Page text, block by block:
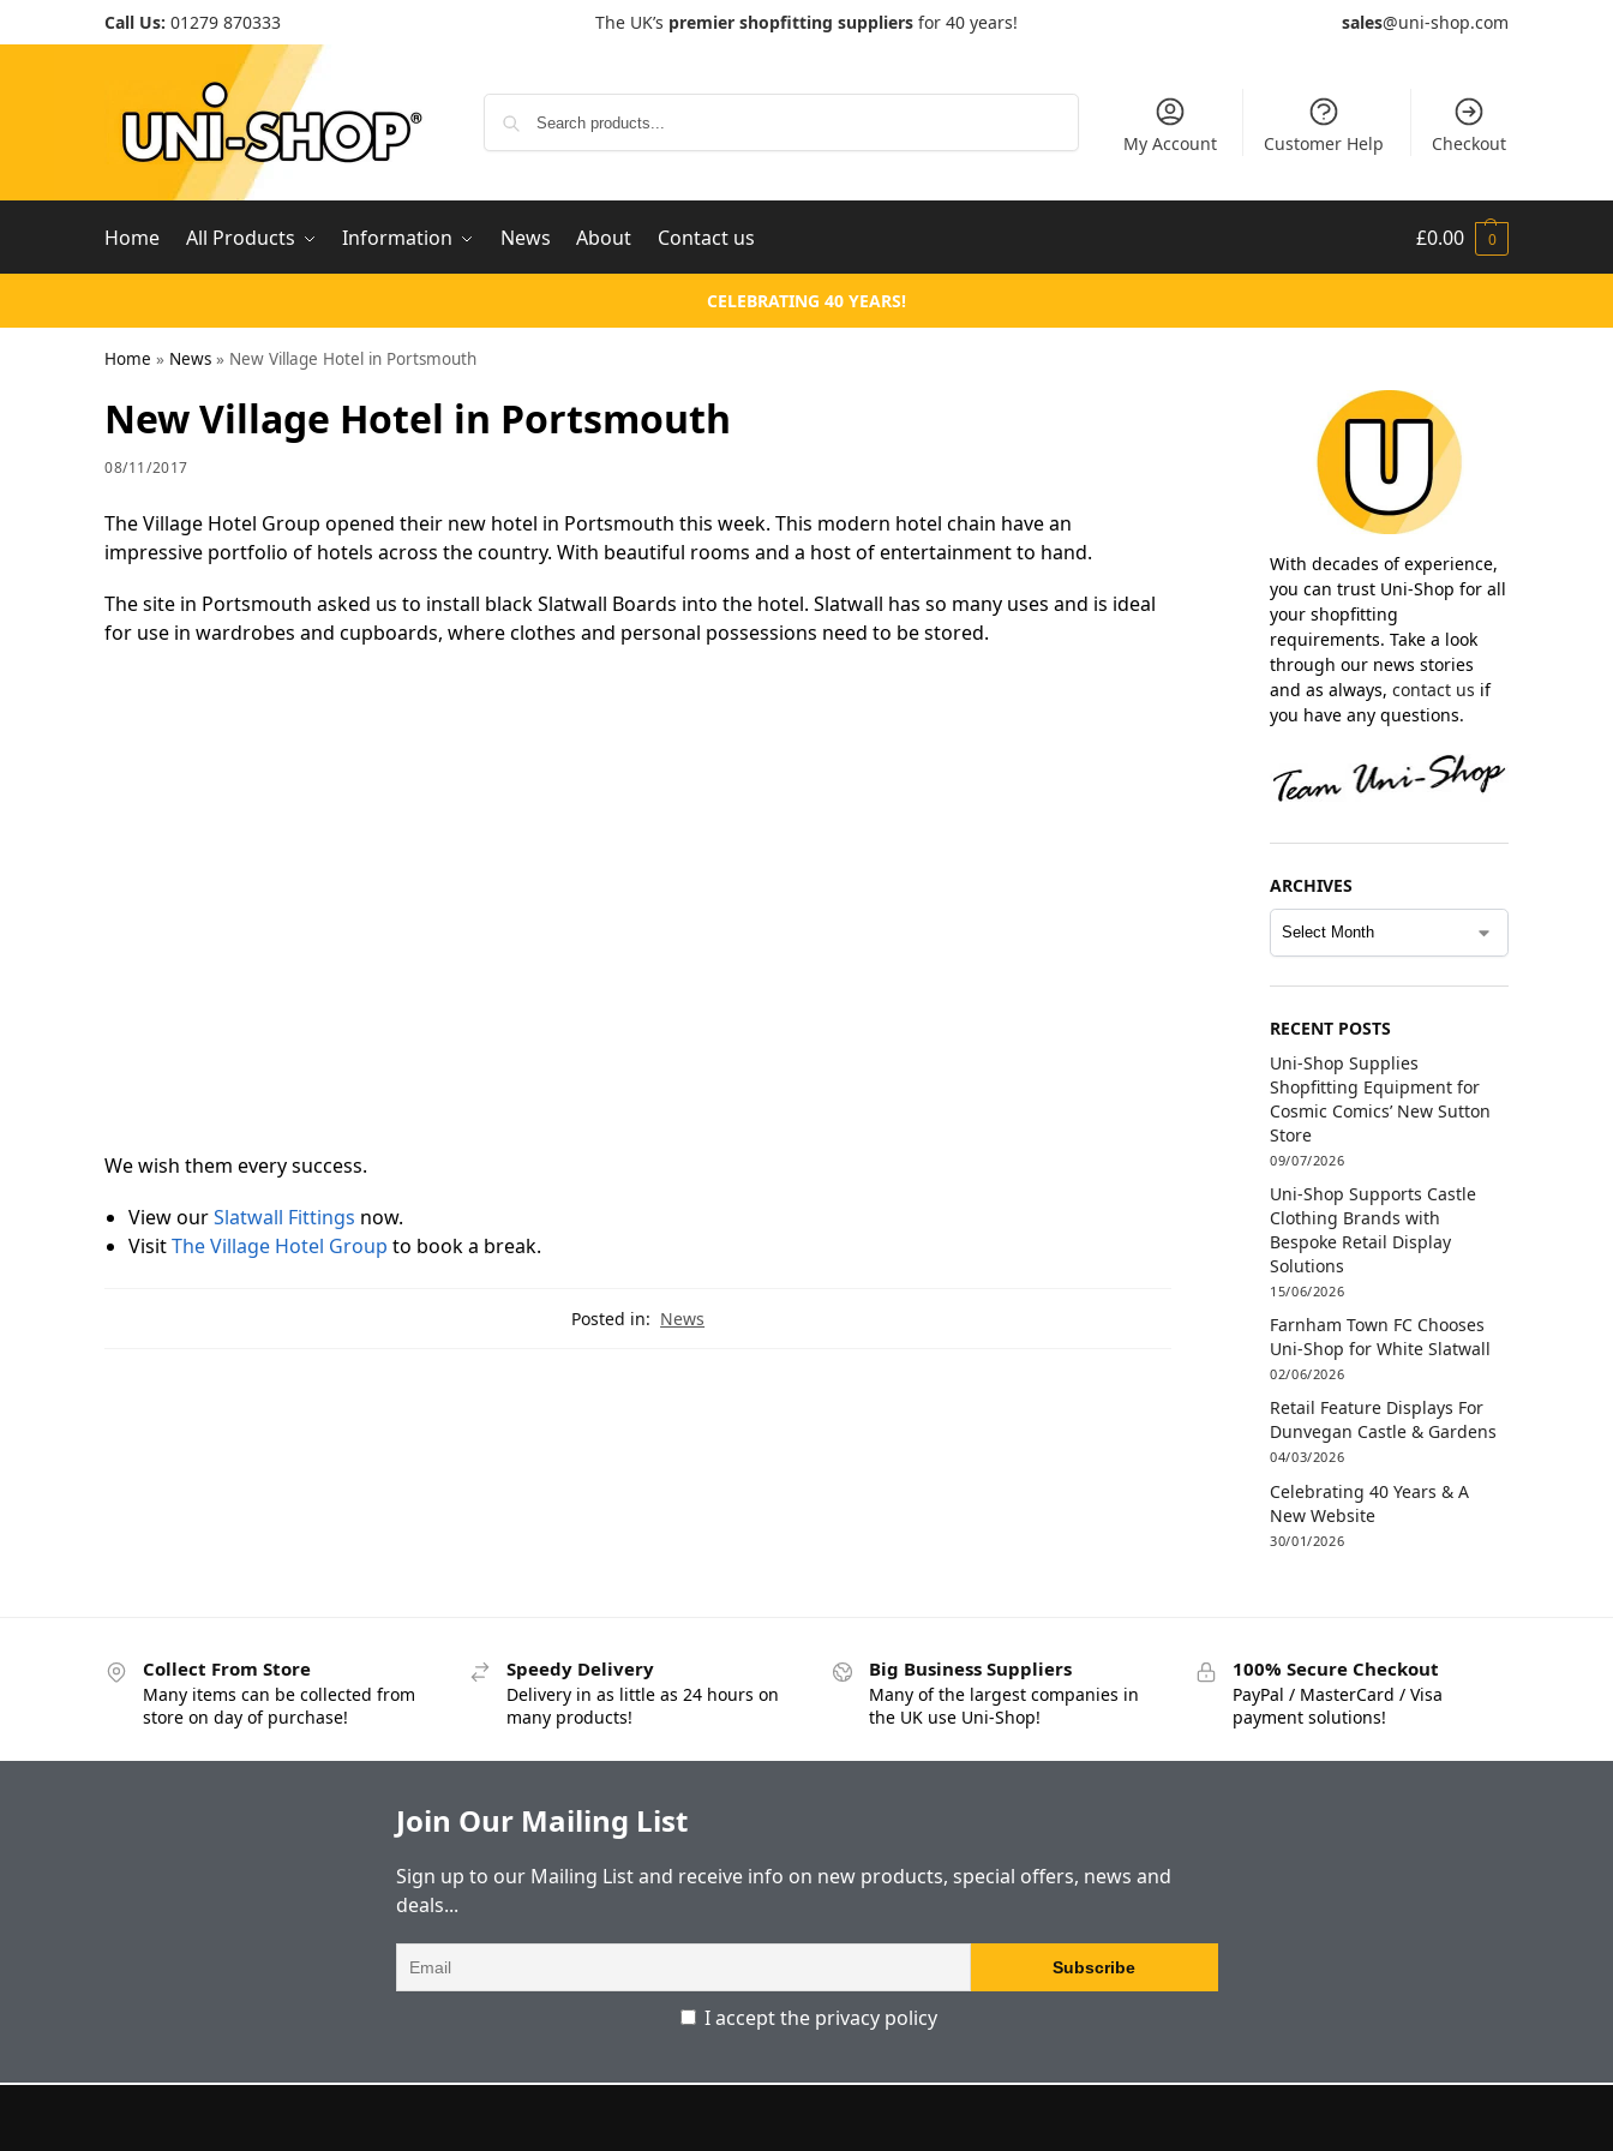
Call Us: 01279 870333 The UK’s premier shopfitting suppliers for 40 years! sales@uni-shop.com
My Account Customer Help Checkout
Home All Products Information News About Contact us £0.00 0
CELEBRATING 40 YEARS!
Home » News » New Village Hotel in Portsmouth
New Village Hotel in Portsmouth
08/11/2017
The Village Hotel Group opened their new hotel in Portsmouth this week. This modern hotel chain have an
impressive portfolio of hotels across the country. With beautiful rooms and a host of entertainment to hand.
The site in Portsmouth asked us to install black Slatwall Boards into the hotel. Slatwall has so many uses and is ideal
for use in wardrobes and cupboards, where clothes and personal possessions need to be stored.
We wish them every success.
View ourSlatwall Fittings now.
VisitThe Village Hotel Group to book a break.
Posted in: News
With decades of experience,
you can trust Uni-Shop for all
your shopfitting
requirements. Take a look
through our news stories
and as always,contact us if
you have any questions.
ARCHIVES
RECENT POSTS
Uni-Shop Supplies
Shopfitting Equipment for
Cosmic Comics’ New Sutton
Store
09/07/2026
Uni-Shop Supports Castle
Clothing Brands with
Bespoke Retail Display
Solutions
15/06/2026
Farnham Town FC Chooses
Uni-Shop for White Slatwall
02/06/2026
Retail Feature Displays For
Dunvegan Castle & Gardens
04/03/2026
Celebrating 40 Years & A
New Website
30/01/2026
Collect From Store
Many items can be collected from
store on day of purchase!
Speedy Delivery
Delivery in as little as 24 hours on
many products!
Big Business Suppliers
Many of the largest companies in
the UK use Uni-Shop!
100% Secure Checkout
PayPal / MasterCard / Visa
payment solutions!
Join Our Mailing List
Sign up to our Mailing List and receive info on new products, special offers, news and
deals...
I accept the privacy policy